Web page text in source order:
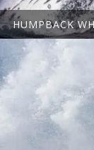
HUMPBACK